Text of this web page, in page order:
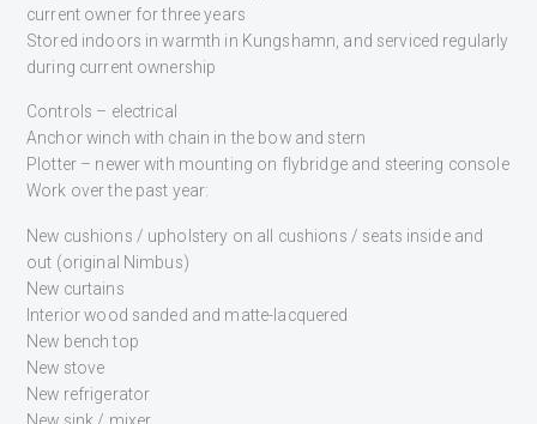
current owner for three years
Stored indoors in warmth in Kungshamn, and serviced regularly
during current ownership
Controls – electrical
Anchor winch with chain in the bow and stern
Plotter – newer with mounting on flybridge and steering console
Work over the past year:
New cushions / upholstery on all cushions / seats inside and
out (original Nimbus)
New curtains
Interior wood sanded and matte-lacquered
New bench top
New stove
New refrigerator
New sink / mixer